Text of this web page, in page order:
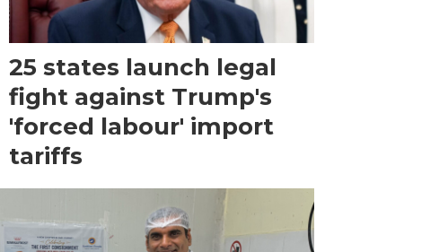
25 states launch legal
fight against Trump's
'forced labour' import
tariffs